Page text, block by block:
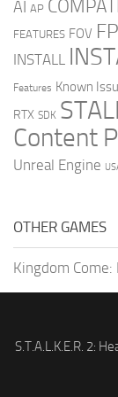
AI AP
FEATURES FOV
INSTALL
Features Known
RTX SDK
Content
Unreal Engine
OTHER GAMES
Kingdom
S.T.A.L.K.E.R. 2: